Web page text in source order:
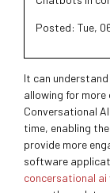
Posted: Tue,
It can
allowing for more
Conversational
time, enabling
provide more
software
concersational